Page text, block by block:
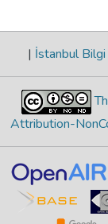
| İstanbul
Attribution-